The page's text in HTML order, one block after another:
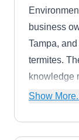
business
Tampa,
termites.
knowledge
wildlife
Show